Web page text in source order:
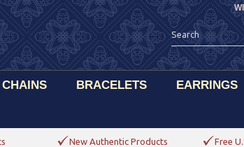
CHAINS BRACELETS EARRINGS
New Authentic Products Free